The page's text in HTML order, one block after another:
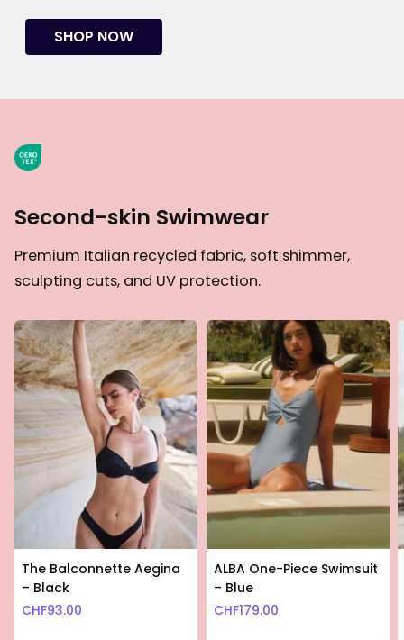
SHOP NOW
Second-skin Swimwear
Premium Italian recycled fabric, soft shimmer,
sculpting cuts, and UV protection.
The Balconnette Aegina
– Black
CHF93.00
ALBA One-Piece Swimsuit
– Blue
CHF179.00